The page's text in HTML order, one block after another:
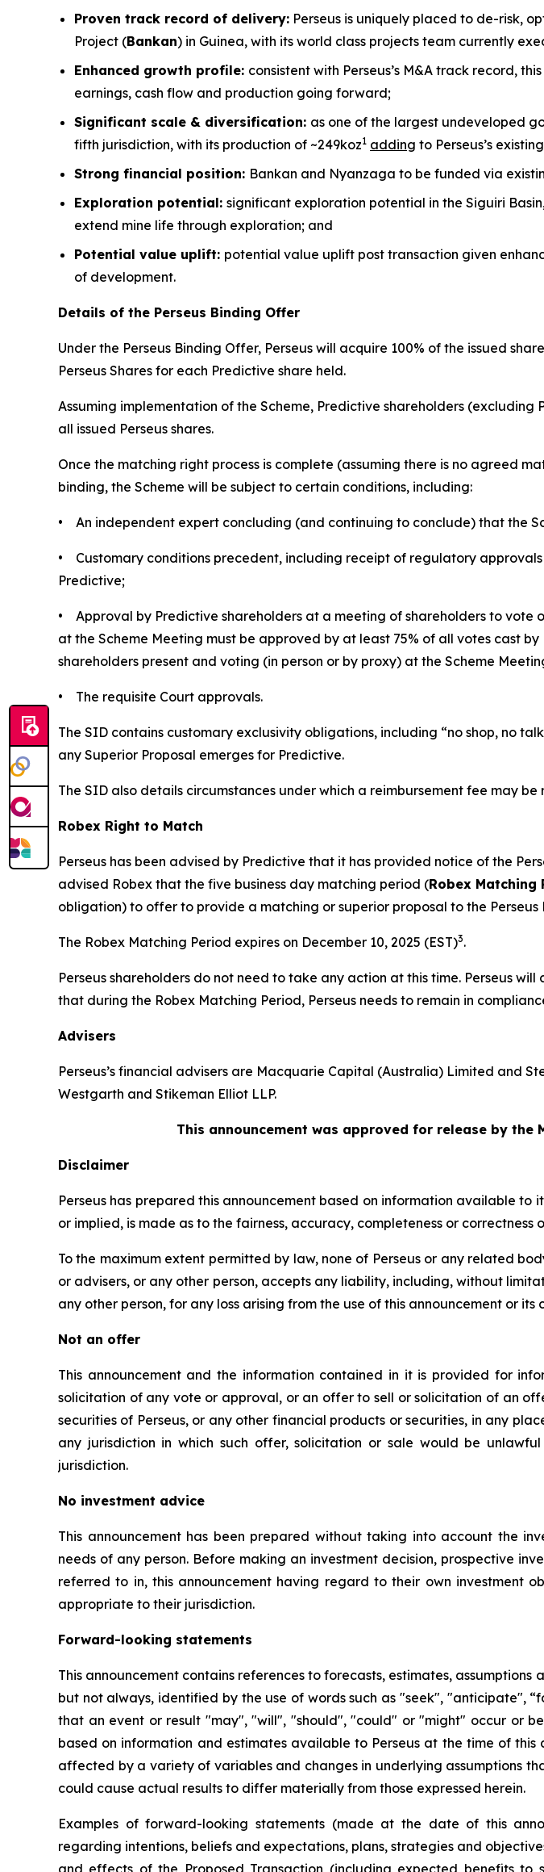
Proven track record of delivery: Perseus is uniquely placed to de-risk,
Project (Bankan) in Guinea, with its world class projects team currently
Enhanced growth profile: consistent with Perseus’s M&A track record,
earnings, cash flow and production going forward;
Significant scale & diversification: as one of the largest undeveloped
fifth jurisdiction, with its production of ~249koz1 adding to Perseus’s
Strong financial position: Bankan and Nyanzaga to be funded via
Exploration potential: significant exploration potential in the Siguiri
extend mine life through exploration; and
Potential value uplift: potential value uplift post transaction given
of development.
Details of the Perseus Binding Offer
Under the Perseus Binding Offer, Perseus will acquire 100% of the issued
Perseus Shares for each Predictive share held.
Assuming implementation of the Scheme, Predictive shareholders (excluding
all issued Perseus shares.
Once the matching right process is complete (assuming there is no agreed
binding, the Scheme will be subject to certain conditions, including:
• An independent expert concluding (and continuing to conclude) that the
• Customary conditions precedent, including receipt of regulatory
Predictive;
• Approval by Predictive shareholders at a meeting of shareholders to vote
at the Scheme Meeting must be approved by at least 75% of all votes cast
shareholders present and voting (in person or by proxy) at the Scheme
• The requisite Court approvals.
The SID contains customary exclusivity obligations, including “no shop, no
any Superior Proposal emerges for Predictive.
The SID also details circumstances under which a reimbursement fee may
Robex Right to Match
Perseus has been advised by Predictive that it has provided notice of the
advised Robex that the five business day matching period (Robex Matching
obligation) to offer to provide a matching or superior proposal to the Perseus
The Robex Matching Period expires on December 10, 2025 (EST)3.
Perseus shareholders do not need to take any action at this time. Perseus
that during the Robex Matching Period, Perseus needs to remain in
Advisers
Perseus’s financial advisers are Macquarie Capital (Australia) Limited and
Westgarth and Stikeman Elliot LLP.
This announcement was approved for release by the
Disclaimer
Perseus has prepared this announcement based on information available
or implied, is made as to the fairness, accuracy, completeness or
To the maximum extent permitted by law, none of Perseus or any related
or advisers, or any other person, accepts any liability, including, without
any other person, for any loss arising from the use of this announcement or
Not an offer
This announcement and the information contained in it is provided for
solicitation of any vote or approval, or an offer to sell or solicitation of an
securities of Perseus, or any other financial products or securities, in any
any jurisdiction in which such offer, solicitation or sale would be
jurisdiction.
No investment advice
This announcement has been prepared without taking into account the
needs of any person. Before making an investment decision, prospective
referred to in, this announcement having regard to their own investment
appropriate to their jurisdiction.
Forward-looking statements
This announcement contains references to forecasts, estimates,
but not always, identified by the use of words such as "seek", "anticipate",
that an event or result "may", "will", "should", "could" or "might" occur or
based on information and estimates available to Perseus at the time of
affected by a variety of variables and changes in underlying assumptions
could cause actual results to differ materially from those expressed herein.
Examples of forward-looking statements (made at the date of this
regarding intentions, beliefs and expectations, plans, strategies and
and effects of the Proposed Transaction (including expected benefits to